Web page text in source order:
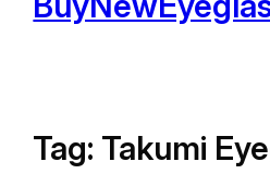
Tag: Takumi